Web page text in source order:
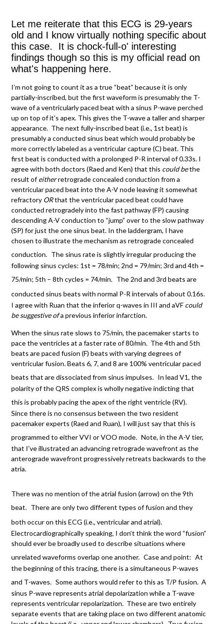
Let me reiterate that this ECG is 29-years
old and I know virtually nothing specific about
this case. It is chock-full-o' interesting
findings though so this is my official read on
what's happening here.
I’m not going to count it as a true “beat” because it is only
partially-inscribed, but the first waveform is presumably the T-
wave of a ventricularly paced beat with a sinus P-wave perched
up on top of it's apex. This gives the T-wave a taller and sharper
appearance. The next fully-inscribed beat (i.e., 1st beat) is
presumably a conducted sinus beat which would probably be
more correctly labeled as a ventricular capture (C) beat. This
first beat is conducted with a prolonged P-R interval of 0.33s. I
agree with both doctors (Raed and Ken) that this could bethe
result ofeitherretrograde concealed conduction from a
ventricular paced beat into the A-V node leaving it somewhat
refractory ORthat the ventricular paced beat could have
conducted retrogradely into the fast pathway (FP) causing
descending A-V conduction to “jump” over to the slow pathway
(SP) for just the one sinus beat. In the laddergram, I have
chosen to illustrate the mechanism as retrograde concealed
conduction. The sinus rate is slightly irregular producing the
following sinus cycles: 1st = 78/min; 2nd = 79/min; 3rd and 4th =
75/min; 5th – 8th cycles = 74/min. The 2nd and 3rd beats are
conducted sinus beats with normal P-R intervals of about 0.16s.
I agree with Ruan that the inferior q-waves in III and aVF could
be suggestive ofa previous inferior infarction.
When the sinus rate slows to 75/min, the pacemaker starts to
pace the ventricles at a faster rate of 80/min. The 4th and 5th
beats are paced fusion (F) beats with varying degrees of
ventricular fusion. Beats 6, 7, and 8 are 100% ventricular paced
beats that are dissociated from sinus impulses. In lead V1, the
polarity of the QRS complex is wholly negative indicting that
this is probably pacing the apex of the right ventricle (RV).
Since there is no consensus between the two resident
pacemaker experts (Raed and Ruan), I will just say that this is
programmed to either VVI or VOO mode. Note, in the A-V tier,
that I’ve illustrated an advancing retrograde wavefront as the
anterograde wavefront progressively retreats backwards to the
atria.
There was no mention of the atrial fusion (arrow) on the 9th
beat. There are only two different types of fusion and they
both occur on this ECG (i.e., ventricular and atrial).
Electrocardiographically speaking, I don’t think the word “fusion”
should ever be broadly used to describe situations where
unrelated waveforms overlap one another. Case and point: At
the beginning of this tracing, there is a simultaneous P-waves
and T-waves. Some authors would refer to this as T/P fusion. A
sinus P-wave represents atrial depolarization while a T-wave
represents ventricular repolarization. These are two entirely
separate events that are taking place on two different anatomic